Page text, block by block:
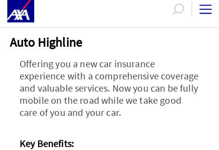
Marketing Campaign Motor Insurance
Auto Highline
Offering you a new car insurance
experience with a comprehensive coverage
and valuable services. Now you can be fully
mobile on the road while we take good
care of you and your car.
Key Benefits: